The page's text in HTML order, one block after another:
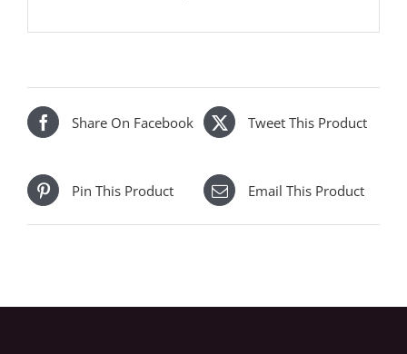
Share On Facebook Tweet This Product
Pin This Product Email This Product